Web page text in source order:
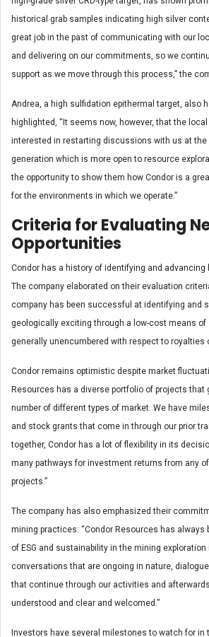
historical grab samples indicating high silver
great job in the past of communicating with our
and delivering on our commitments, so we
support as we move through this process,” the
Andrea, a high sulfidation epithermal target, also
highlighted, “It seems now, however, that the
interested in restarting discussions with us at the
generation which is more open to resource
the opportunity to show them how Condor is a
for the environments in which we operate.”
Criteria for Evaluating
Opportunities
Condor has a history of identifying and advancing
The company elaborated on their evaluation
company has been successful at identifying and
geologically exciting through a low-cost means
generally unencumbered with respect to royalties
Condor remains optimistic despite market
Resources has a diverse portfolio of projects that
number of different types of market. We have
and stock grants that come in through our prior
together, Condor has a lot of flexibility in its
many pathways for investment returns from any
projects.”
The company has also emphasized their
mining practices: “Condor Resources has always
of ESG and sustainability in the mining
conversations that are ongoing in nature,
that continue through our activities and
understood and clear and welcomed.”
Investors have several milestones to watch for in